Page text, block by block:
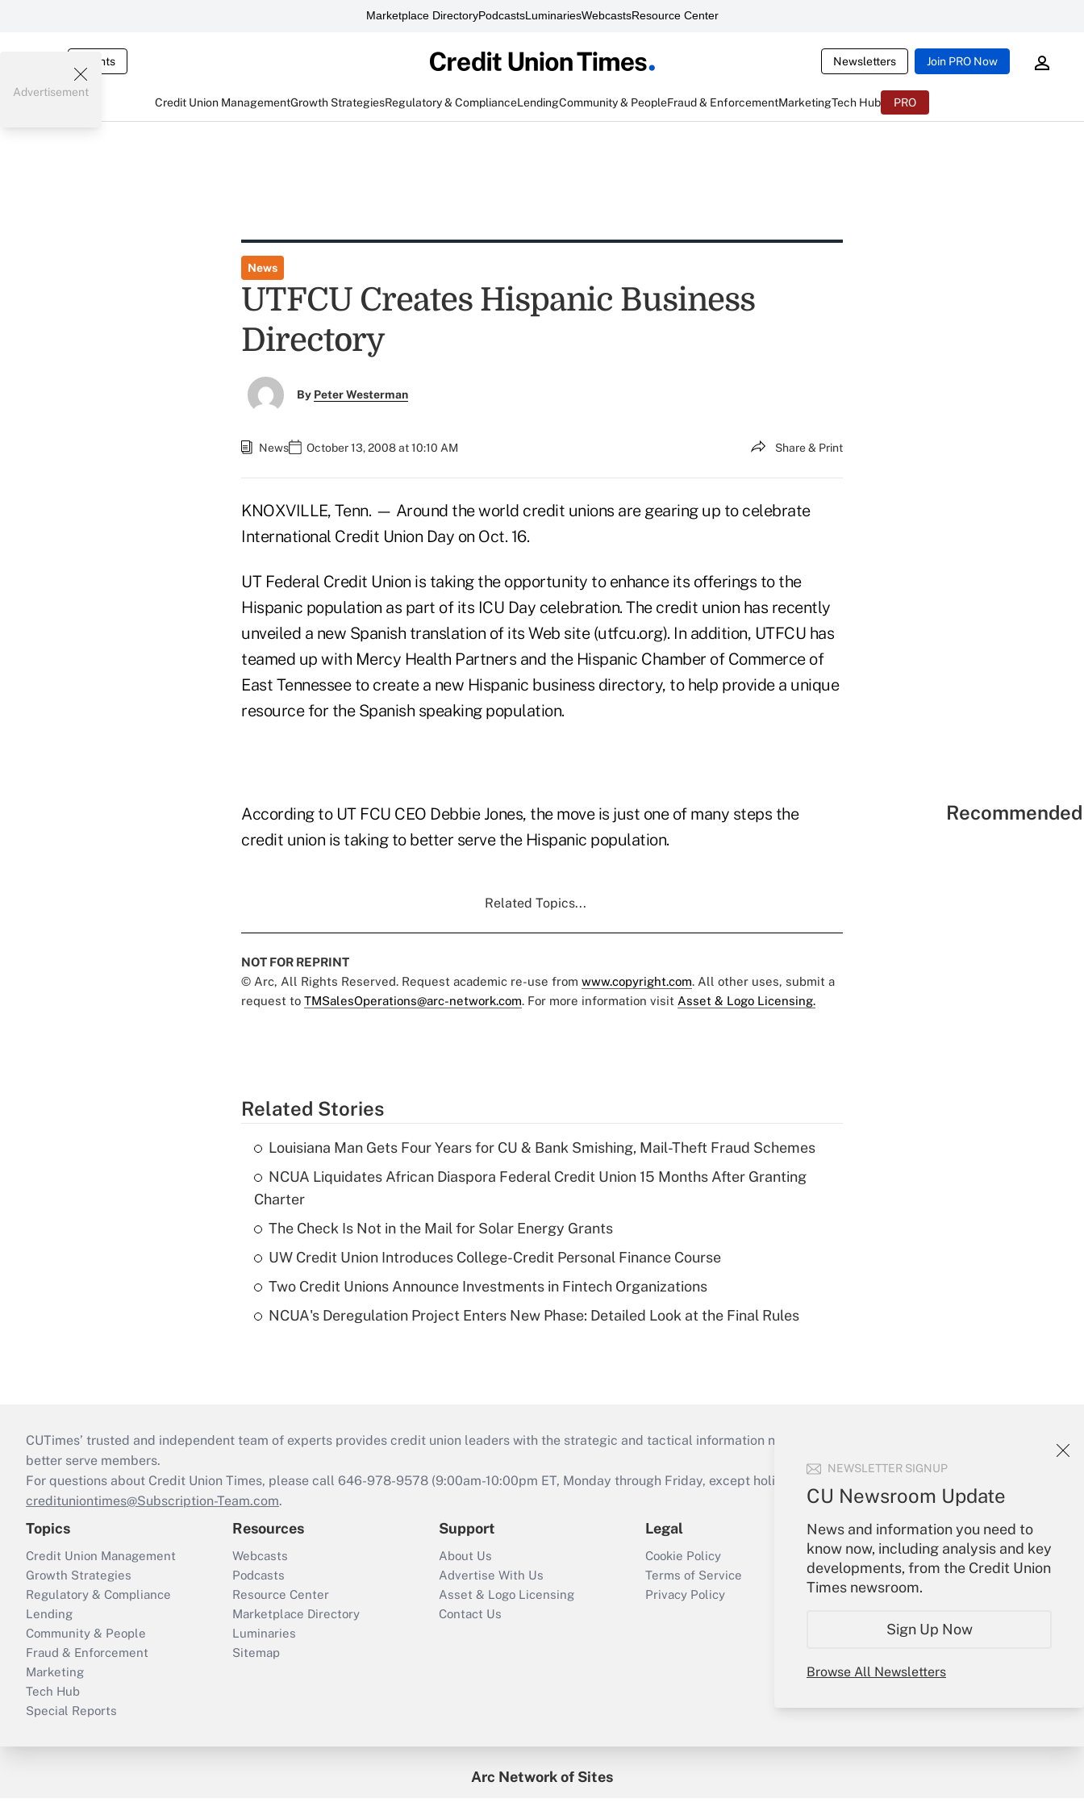
Marketplace DirectoryPodcastsLuminariesWebcastsResource Center
Events Newsletters Join PRO Now
Credit Union ManagementGrowth StrategiesRegulatory & ComplianceLendingCommunity & PeopleFraud & EnforcementMarketingTech Hub PRO
NEWSLETTER SIGNUP
CU Newsroom Update
News and information you need to
know now, including analysis and key
developments, from the Credit Union
Times newsroom.
Sign Up Now
Browse All Newsletters
Advertisement
News
UTFCU Creates Hispanic Business
Directory
By Peter Westerman
News October 13, 2008 at 10:10 AM Share & Print
KNOXVILLE, Tenn. — Around the world credit unions are gearing up to celebrate
International Credit Union Day on Oct. 16.
UT Federal Credit Union is taking the opportunity to enhance its offerings to the
Hispanic population as part of its ICU Day celebration. The credit union has recently
unveiled a new Spanish translation of its Web site (utfcu.org). In addition, UTFCU has
teamed up with Mercy Health Partners and the Hispanic Chamber of Commerce of
East Tennessee to create a new Hispanic business directory, to help provide a unique
resource for the Spanish speaking population.
According to UT FCU CEO Debbie Jones, the move is just one of many steps the
credit union is taking to better serve the Hispanic population.
Related Topics...
NOT FOR REPRINT
© Arc, All Rights Reserved. Request academic re-use from www.copyright.com. All other uses, submit a
request to TMSalesOperations@arc-network.com. For more information visit Asset & Logo Licensing.
Related Stories
Louisiana Man Gets Four Years for CU & Bank Smishing, Mail-Theft Fraud Schemes
NCUA Liquidates African Diaspora Federal Credit Union 15 Months After Granting
Charter
The Check Is Not in the Mail for Solar Energy Grants
UW Credit Union Introduces College-Credit Personal Finance Course
Two Credit Unions Announce Investments in Fintech Organizations
NCUA's Deregulation Project Enters New Phase: Detailed Look at the Final Rules
CUTimes’ trusted and independent team of experts provides credit union leaders with the strategic and tactical information necessary to run their institutions and
better serve members.
For questions about Credit Union Times, please call 646-978-9578 (9:00am-10:00pm ET, Monday through Friday, except holidays), or send an email to
credituniontimes@Subscription-Team.com.
Topics
Credit Union Management
Growth Strategies
Regulatory & Compliance
Lending
Community & People
Fraud & Enforcement
Marketing
Tech Hub
Special Reports
Resources
Webcasts
Podcasts
Resource Center
Marketplace Directory
Luminaries
Sitemap
Support
About Us
Advertise With Us
Asset & Logo Licensing
Contact Us
Legal
Cookie Policy
Terms of Service
Privacy Policy
Your Account
Sign In
Create Account
Forgot Password
Arc Network of Sites